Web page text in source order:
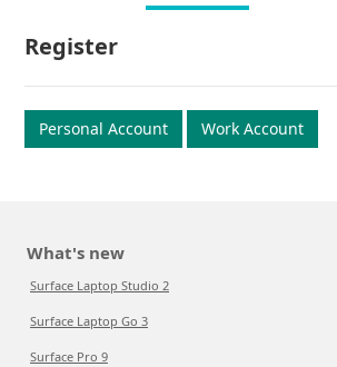
Register
Personal Account Work Account
What's new
Surface Laptop Studio 2
Surface Laptop Go 3
Surface Pro 9